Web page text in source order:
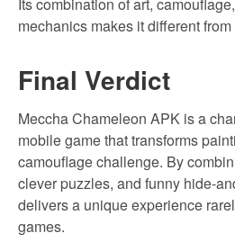
Its combination of art,
mechanics makes it different
Final Verdict
Meccha Chameleon APK is a
mobile game that transforms
camouflage challenge. By
clever puzzles, and funny hide-
delivers a unique experience
games.